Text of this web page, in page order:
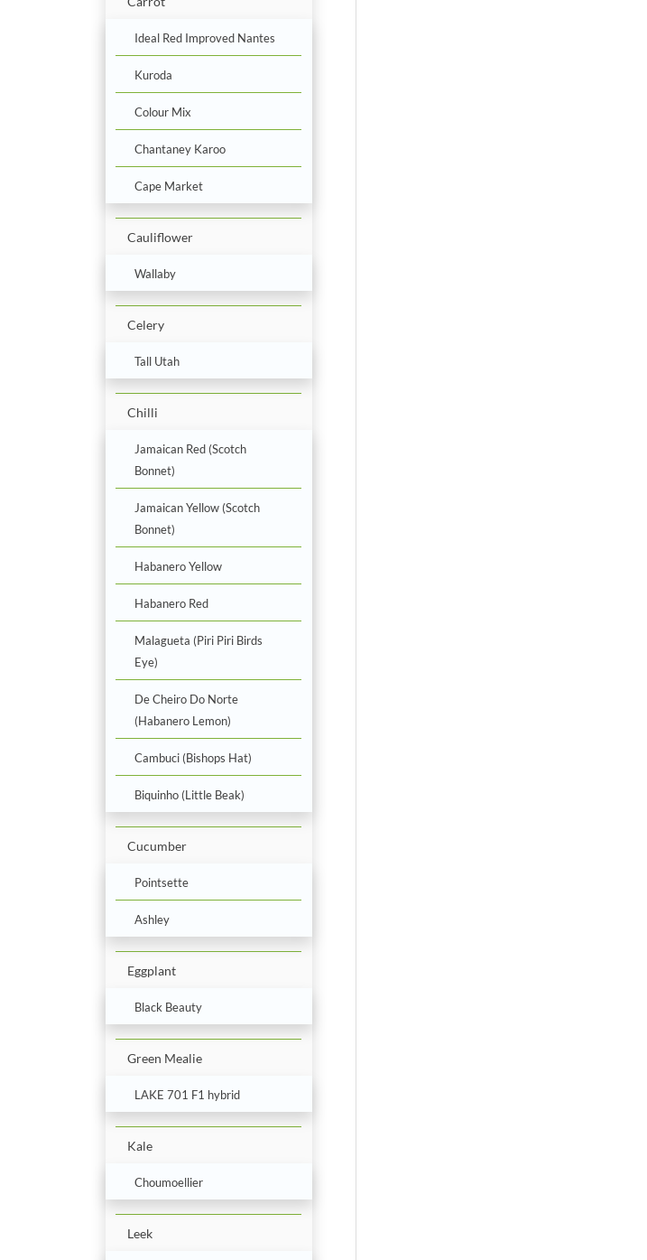
Ideal Red Improved Nantes
Kuroda
Colour Mix
Chantaney Karoo
Cape Market
Cauliflower
Wallaby
Celery
Tall Utah
Chilli
Jamaican Red (Scotch
Bonnet)
Jamaican Yellow (Scotch
Bonnet)
Habanero Yellow
Habanero Red
Malagueta (Piri Piri Birds
Eye)
De Cheiro Do Norte
(Habanero Lemon)
Cambuci (Bishops Hat)
Biquinho (Little Beak)
Cucumber
Pointsette
Ashley
Eggplant
Black Beauty
Green Mealie
LAKE 701 F1 hybrid
Kale
Choumoellier
Leek